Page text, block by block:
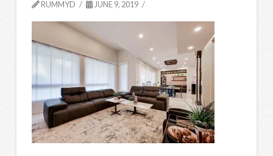
RUMMYD JUNE 9, 2019